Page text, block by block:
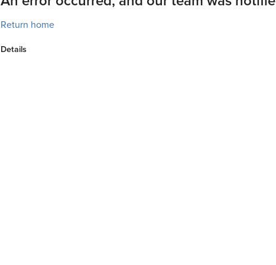
Return home
Details